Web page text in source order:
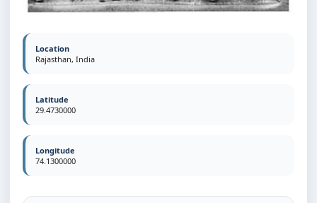
Location
Rajasthan, India
Latitude
29.4730000
Longitude
74.1300000